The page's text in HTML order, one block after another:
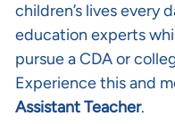
children’s lives every
education experts
pursue a CDA or
Experience this and
Assistant Teacher.